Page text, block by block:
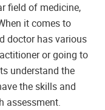
field of medicine,
it comes to
doctor has various
or going to
understand the
the skills and
assessment.